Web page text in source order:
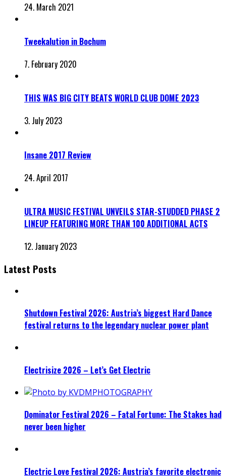
24. March 2021
Tweekalution in Bochum
7. February 2020
THIS WAS BIG CITY BEATS WORLD CLUB DOME 2023
3. July 2023
Insane 2017 Review
24. April 2017
ULTRA MUSIC FESTIVAL UNVEILS STAR-STUDDED PHASE 2
LINEUP FEATURING MORE THAN 100 ADDITIONAL ACTS
12. January 2023
Latest Posts
Shutdown Festival 2026: Austria’s biggest Hard Dance
festival returns to the legendary nuclear power plant
Electrisize 2026 – Let’s Get Electric
Dominator Festival 2026 – Fatal Fortune: The Stakes had
never been higher
Electric Love Festival 2026: Austria’s favorite electronic